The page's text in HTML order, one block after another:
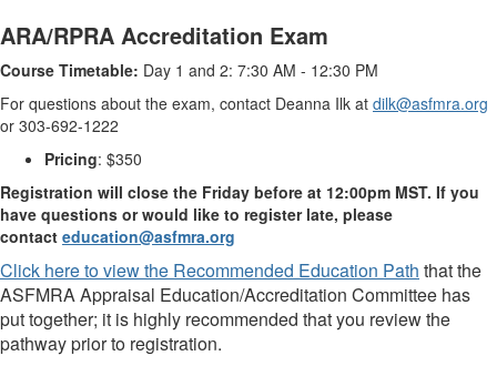
ARA/RPRA Accreditation Exam
Course Timetable: Day 1 and 2: 7:30 AM - 12:30 PM
For questions about the exam, contact Deanna Ilk at dilk@asfmra.org
or 303-692-1222
Pricing: $350
Registration will close the Friday before at 12:00pm MST. If you
have questions or would like to register late, please
contact education@asfmra.org
Click here to view the Recommended Education Path that the
ASFMRA Appraisal Education/Accreditation Committee has
put together; it is highly recommended that you review the
pathway prior to registration.